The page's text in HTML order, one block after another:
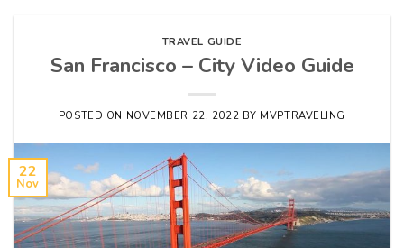
TRAVEL GUIDE
San Francisco – City Video Guide
POSTED ON NOVEMBER 22, 2022 BY MVPTRAVELING
22
Nov